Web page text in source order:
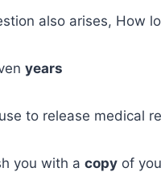
also arises, How
years
to release medical
you with a copy of